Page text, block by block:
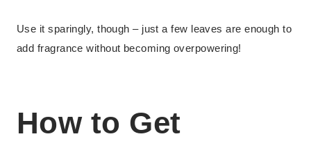
Use it sparingly, though – just a few leaves are enough to
add fragrance without becoming overpowering!
How to Get